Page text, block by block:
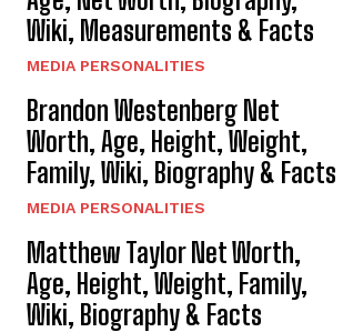
Wiki, Measurements & Facts
MEDIA PERSONALITIES
Brandon Westenberg Net
Worth, Age, Height, Weight,
Family, Wiki, Biography & Facts
MEDIA PERSONALITIES
Matthew Taylor Net Worth,
Age, Height, Weight, Family,
Wiki, Biography & Facts